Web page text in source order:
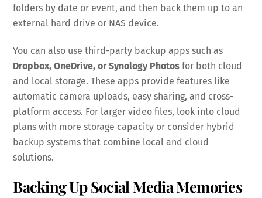
folders by date or event, and then back them up to an
external hard drive or NAS device.
You can also use third-party backup apps such as
Dropbox, OneDrive, or Synology Photos for both cloud
and local storage. These apps provide features like
automatic camera uploads, easy sharing, and cross-
platform access. For larger video files, look into cloud
plans with more storage capacity or consider hybrid
backup systems that combine local and cloud
solutions.
Backing Up Social Media Memories